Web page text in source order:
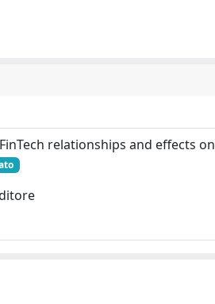
relationships and effects on